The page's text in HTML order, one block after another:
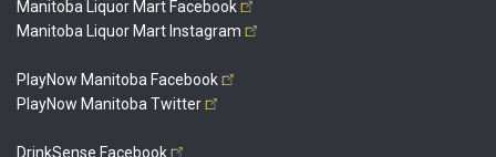
Manitoba Liquor Mart Facebook
Manitoba Liquor Mart Instagram
PlayNow Manitoba Facebook
PlayNow Manitoba Twitter
DrinkSense Facebook